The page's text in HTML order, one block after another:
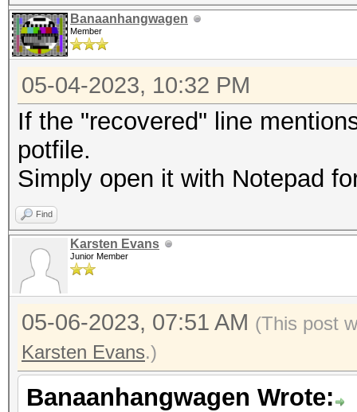
Banaanhangwagen
Member
05-04-2023, 10:32 PM
If the "recovered" line
potfile.
Simply open it with Notepad
Find
Karsten Evans
Junior Member
05-06-2023, 07:51 AM (This post
Karsten Evans.)
Banaanhangwagen Wrote: